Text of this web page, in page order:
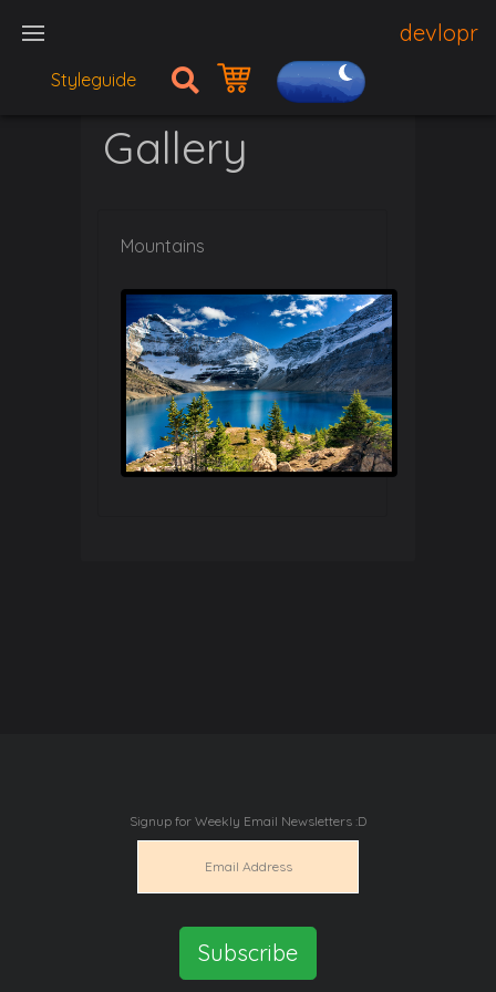
devlopr
Styleguide
Gallery
Mountains
Signup for Weekly Email Newsletters :D